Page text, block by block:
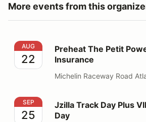
More events from this
Preheat The Petit Powered by
AUG
22
Preheat The Petit
Insurance
Michelin Raceway Road
Jzilla Track Day Plus VIR Open
SEP
25
Jzilla Track Day Plus
Day